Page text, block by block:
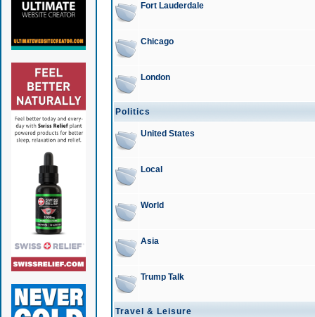
Fort Lauderdale
Chicago
London
Politics
United States
Local
World
Asia
Trump Talk
Travel & Leisure